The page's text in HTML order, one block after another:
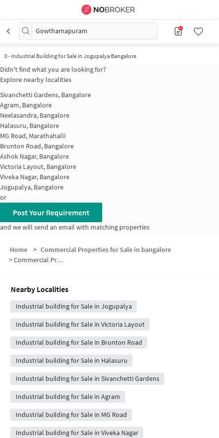
Gowthamapuram
0- Industrial Building for Sale in Jogupalya Bangalore
Didn't find what you are looking for?
Explore nearby localities
Sivanchetti Gardens, Bangalore
Agram, Bangalore
Neelasandra, Bangalore
Halasuru, Bangalore
MG Road, Marathahalli
Brunton Road, Bangalore
Ashok Nagar, Bangalore
Victoria Layout, Bangalore
Viveka Nagar, Bangalore
Jogupalya, Bangalore
or
Post Your Requirement
and we will send an email with matching properties
Home > Commercial Properties for Sale in bangalore
>Commercial Properties for Sale in Gowthamapuram
Nearby Localities
Industrial building for Sale in Jogupalya
Industrial building for Sale in Victoria Layout
Industrial building for Sale in Brunton Road
Industrial building for Sale in Halasuru
Industrial building for Sale in Sivanchetti Gardens
Industrial building for Sale in Agram
Industrial building for Sale in MG Road
Industrial building for Sale in Viveka Nagar